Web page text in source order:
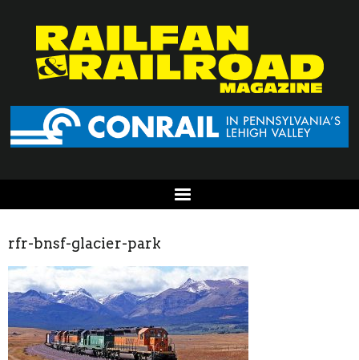
rfr-bnsf-glacier-park